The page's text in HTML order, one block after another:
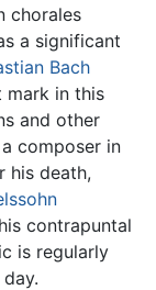
chorales
a significant
Bach
mark in this
and other
composer in
his death,
contrapuntal
is regularly